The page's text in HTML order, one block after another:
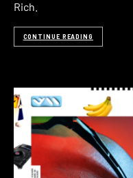
Rich.
CONTINUE READING